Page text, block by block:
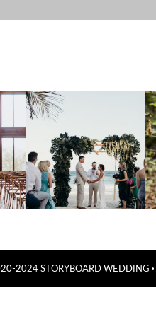
2024 STORYBOARD WEDDING ·